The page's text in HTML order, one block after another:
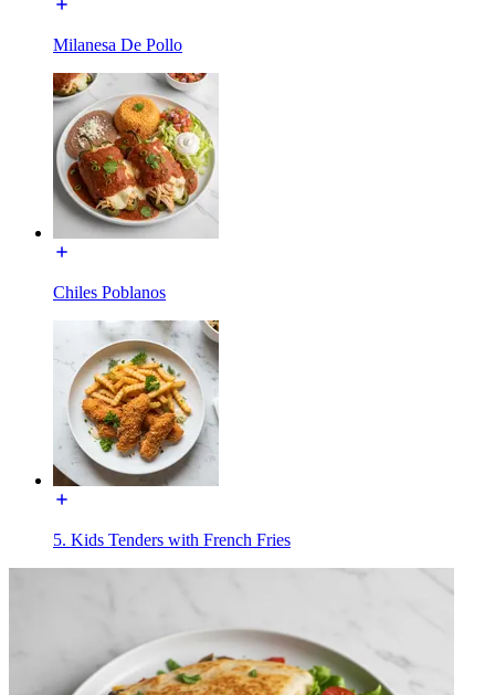
Milanesa De Pollo
Chiles Poblanos
5. Kids Tenders with French Fries